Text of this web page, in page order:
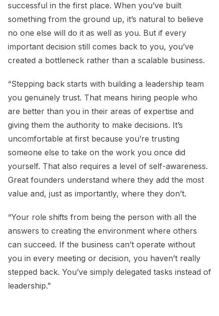
successful in the first place. When you’ve built
something from the ground up, it’s natural to believe
no one else will do it as well as you. But if every
important decision still comes back to you, you’ve
created a bottleneck rather than a scalable business.
“Stepping back starts with building a leadership team
you genuinely trust. That means hiring people who
are better than you in their areas of expertise and
giving them the authority to make decisions. It’s
uncomfortable at first because you’re trusting
someone else to take on the work you once did
yourself. That also requires a level of self-awareness.
Great founders understand where they add the most
value and, just as importantly, where they don’t.
“Your role shifts from being the person with all the
answers to creating the environment where others
can succeed. If the business can’t operate without
you in every meeting or decision, you haven’t really
stepped back. You’ve simply delegated tasks instead of
leadership.”